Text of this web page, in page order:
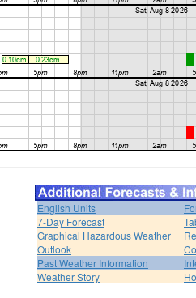
English Units
7-Day Forecast
Graphical Hazardous Weather
Outlook
Past Weather Information
Weather Story